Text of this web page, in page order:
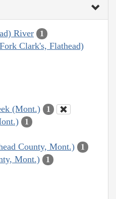
River 1
Clark's, Flathead)
(Mont.) 1
1
County, Mont.) 1
Mont.) 1